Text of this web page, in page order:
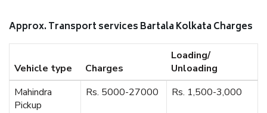
Approx. Transport services Bartala Kolkata Charges
Vehicle type Charges
Loading/
Unloading
Mahindra
Pickup
Rs. 5000-27000 Rs. 1,500-3,000